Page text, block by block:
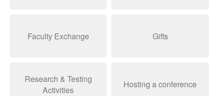
Faculty Exchange Gifts
Research & Testing
Activities
Hosting a conference